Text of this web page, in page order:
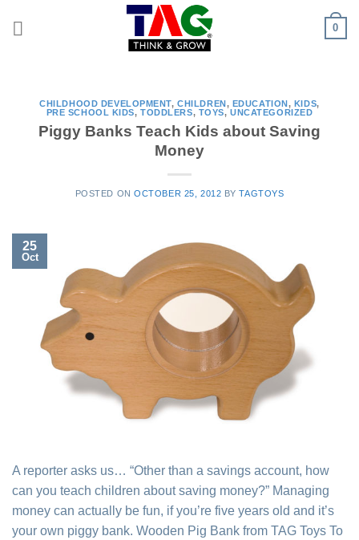
0
CHILDHOOD DEVELOPMENT,CHILDREN, EDUCATION, KIDS,
PRE SCHOOL KIDS,TODDLERS, TOYS,UNCATEGORIZED
Piggy Banks Teach Kids about Saving
Money
POSTED ONOCTOBER 25, 2012 BYTAGTOYS
25
Oct
A reporter asks us… “Other than a savings account, how
can you teach children about saving money?” Managing
money can actually be fun, if you’re five years old and it’s
your own piggy bank. Wooden Pig Bank from TAG Toys To